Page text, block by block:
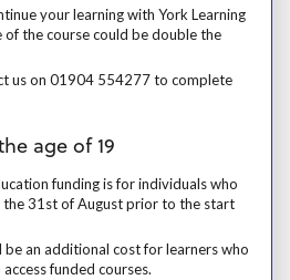
your learning with York Learning
the course could be double the
your learning with York Learning
us on 01904 554277 to complete
us on 01904 554277 to complete your
age of 19
funding is for individuals who
the 31st of August prior to the start
funding is for individuals who are
be an additional cost for learners who
funded courses.
an additional cost for learners who are